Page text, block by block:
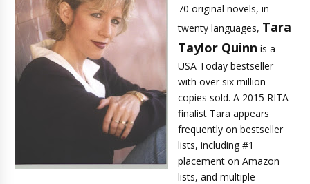
70 original novels, in
twenty languages, Tara
Taylor Quinn is a
USA Today bestseller
with over six million
copies sold. A 2015 RITA
finalist Tara appears
frequently on bestseller
lists, including #1
placement on Amazon
lists, and multiple